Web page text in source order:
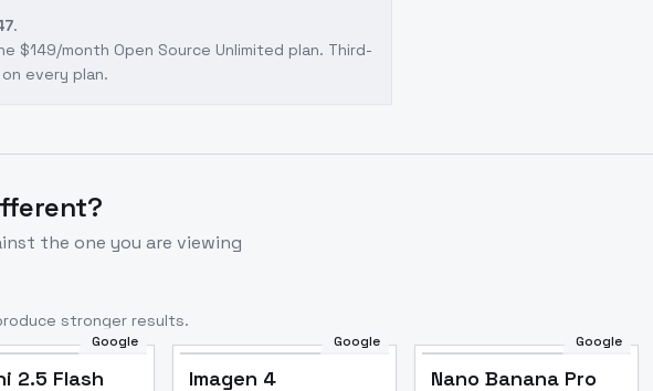
.
$149/month Open Source Unlimited plan. Third-
every plan.
the one you are viewing
stronger results.
Google
2.5 Flash
Google
Imagen 4
Google
Nano Banana Pro